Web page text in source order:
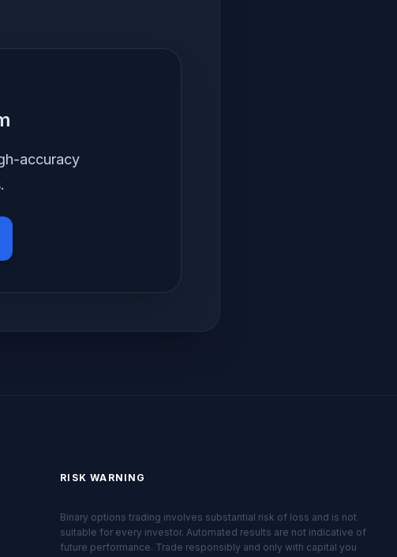
accuracy
RISK WARNING
Binary options trading involves substantial risk of loss and is not
suitable for every investor. Automated results are not indicative of
future performance. Trade responsibly and only with capital you